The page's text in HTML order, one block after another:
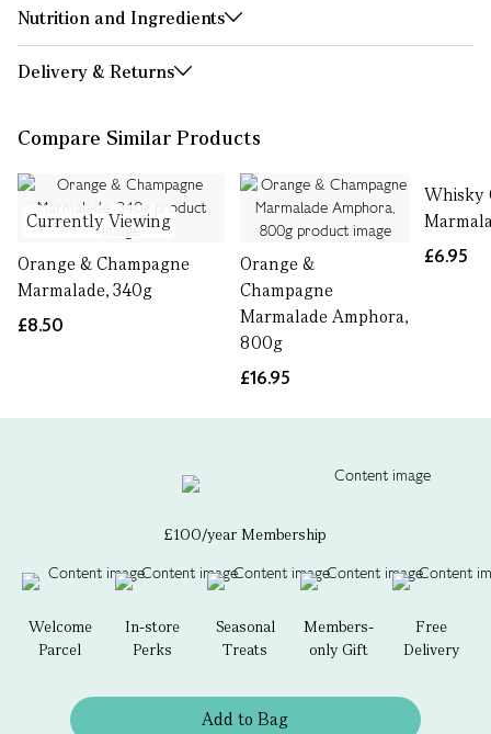
Nutrition and Ingredients
Delivery & Returns
Compare Similar Products
Currently Viewing
Orange & Champagne
Marmalade, 340g
£8.50
Orange &
Champagne
Marmalade Amphora,
800g
£16.95
Whisky
£6.95
£100/year Membership
Welcome
Parcel
In-store
Perks
Seasonal
Treats
Members-
only Gift
Free
Delivery
Add to Bag